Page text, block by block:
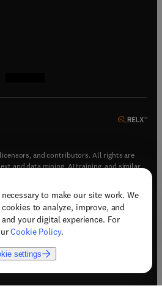
to make our site work. We
to analyze, improve, and
your digital experience. For
Cookie Policy.
settings
tab/window
new tab/window
and contributors. All rights are
and data mining, AI training, and similar
in new tab/window)
new tab/window)
(opens in new tab/window
in new tab/window